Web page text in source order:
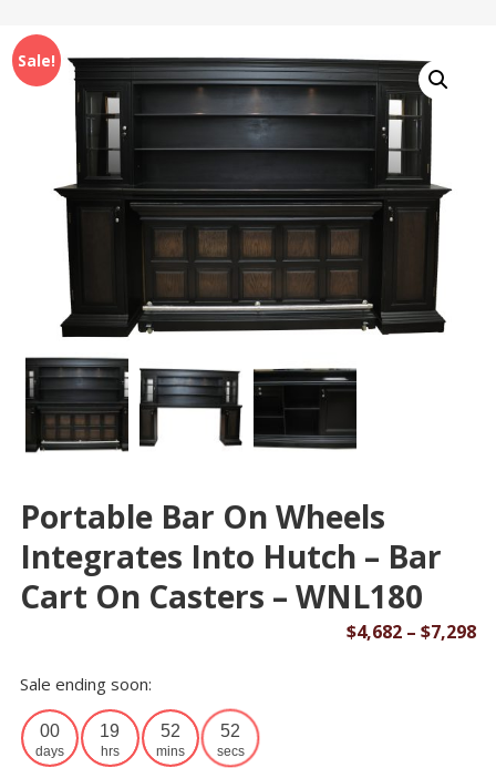
Sale!
Portable Bar On Wheels
Integrates Into Hutch – Bar
Cart On Casters – WNL180
$4,682 – $7,298
Sale ending soon:
00
days
19
hrs
52
mins
52
secs